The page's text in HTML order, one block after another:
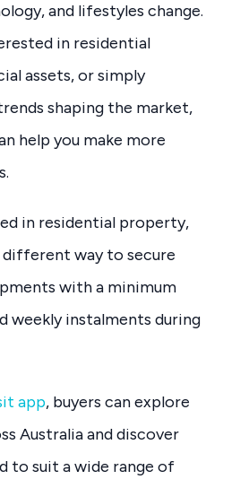
and lifestyles change.
in residential
assets, or simply
shaping the market,
help you make more
in residential property,
different way to secure
with a minimum
weekly instalments during
app, buyers can explore
Australia and discover
to suit a wide range of